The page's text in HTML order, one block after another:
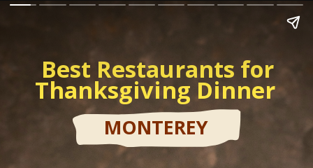
Best Restaurants for
Thanksgiving Dinner
MONTEREY